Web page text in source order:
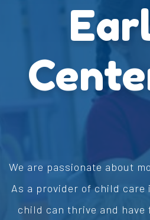
We are passionate about
As a provider of child care
child can thrive and